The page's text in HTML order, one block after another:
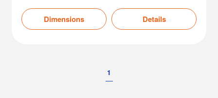
Dimensions Details
1